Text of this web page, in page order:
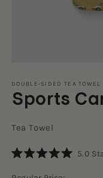
1
in
modal
DOUBLE-SIDED TEA TOWEL
Sports
Tea Towel
5.0